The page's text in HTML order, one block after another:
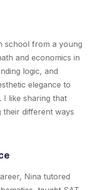
school from a young
and economics in
logic, and
elegance to
I like sharing that
their different ways
Nina tutored